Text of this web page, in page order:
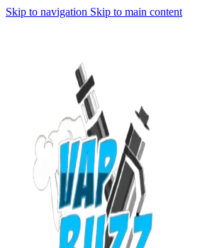
Skip to navigation Skip to main content